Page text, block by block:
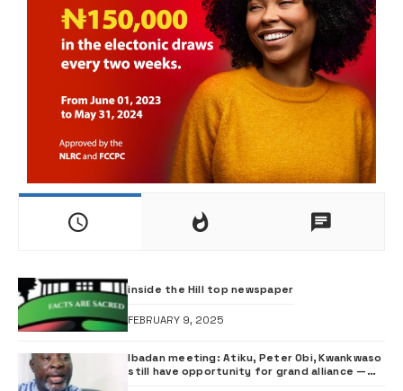
inside the Hill top newspaper
FEBRUARY 9, 2025
Ibadan meeting: Atiku, Peter Obi, Kwankwaso
still have opportunity for grand alliance —